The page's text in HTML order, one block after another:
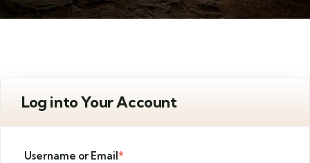
Log into Your Account
Username or Email*